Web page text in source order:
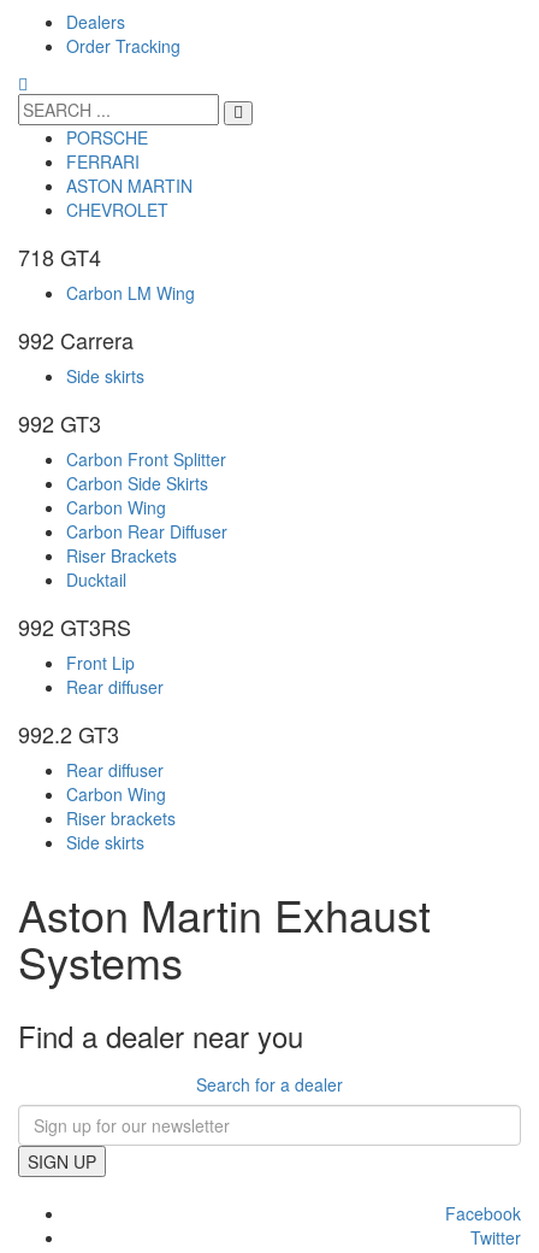
Dealers
Order Tracking
PORSCHE
FERRARI
ASTON MARTIN
CHEVROLET
718 GT4
Carbon LM Wing
992 Carrera
Side skirts
992 GT3
Carbon Front Splitter
Carbon Side Skirts
Carbon Wing
Carbon Rear Diffuser
Riser Brackets
Ducktail
992 GT3RS
Front Lip
Rear diffuser
992.2 GT3
Rear diffuser
Carbon Wing
Riser brackets
Side skirts
Aston Martin Exhaust
Systems
Find a dealer near you
Search for a dealer
SIGN UP
Facebook
Twitter